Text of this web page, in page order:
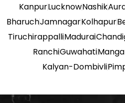
KanpurLucknowNashik
BharuchJamnagarKolhapur
TiruchirappalliMadurai
RanchiGuwahati
Kalyan-Dombivli